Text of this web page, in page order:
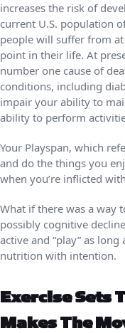
increases the risk of
current U.S. population
people will suffer from
point in their life. At
number one cause of
conditions, including
impair your ability to
ability to perform
Your Playspan, which
and do the things you
when you’re inflicted
What if there was a way
possibly cognitive
active and “play” as
nutrition with intention.
Exercise Sets
Makes The